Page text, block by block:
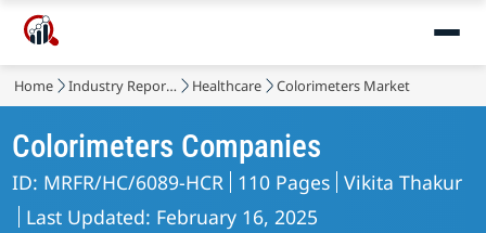
Home Industry Reports Healthcare Colorimeters Market
Colorimeters Companies
ID: MRFR/HC/6089-HCR 110 Pages Vikita Thakur
Last Updated: February 16, 2025